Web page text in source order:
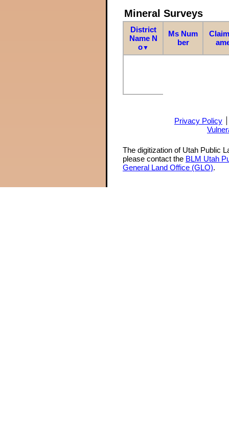
Mineral Surveys
District
Name N
o▼
Ms Num
ber
Privacy Policy
The digitization of Utah Public
please contact the BLM Utah
General Land Office (GLO).